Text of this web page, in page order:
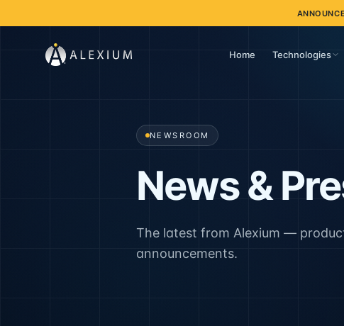
Home Technologies
NEWSROOM
News &
The latest from Alexium —
announcements.